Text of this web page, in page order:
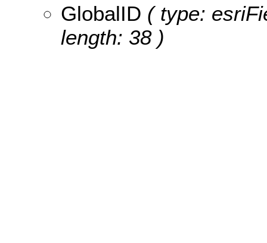
GlobalID ( type:
length: 38 )